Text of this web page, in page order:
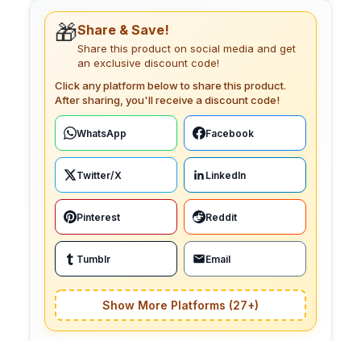
🎁Share & Save!
Share this product on social media and get
an exclusive discount code!
Click any platform below to share this product.
After sharing, you'll receive a discount code!
WhatsApp Facebook
Twitter/X LinkedIn
Pinterest Reddit
Tumblr Email
Show More Platforms (27+)